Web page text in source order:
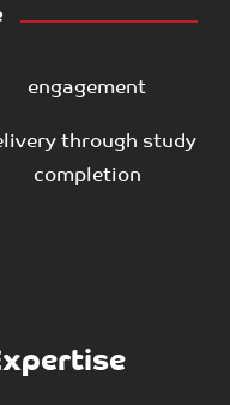
engagement
through study
completion